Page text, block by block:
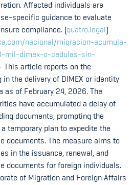
Affected individuals are
specific guidance to evaluate
compliance. (quatro.legal )
nacional/migracion-acumula-
mil-dimex-o-cedulas-sin-
This article reports on the
the delivery of DIMEX or identity
as of February 24, 2026. The
have accumulated a delay of
documents, prompting the
temporary plan to expedite the
documents. The measure aims to
in the issuance, renewal, and
documents for foreign individuals.
of Migration and Foreign Affairs